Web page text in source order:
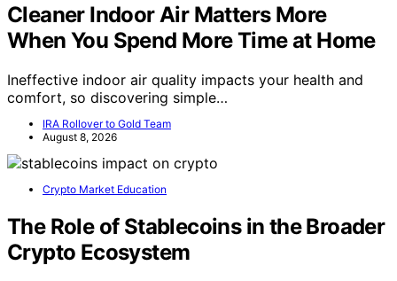
Cleaner Indoor Air Matters More
When You Spend More Time at Home
Ineffective indoor air quality impacts your health and
comfort, so discovering simple…
IRA Rollover to Gold Team
August 8, 2026
Crypto Market Education
The Role of Stablecoins in the Broader
Crypto Ecosystem